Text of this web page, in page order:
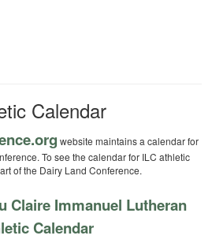
Calendar
website maintains a calendar for
To see the calendar for ILC athletic
of the Dairy Land Conference.
Claire Immanuel Lutheran
Calendar